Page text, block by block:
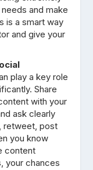
and make
is a smart way
and give your
play a key role
Share
with your
ask clearly
retweet, post
you know
content
your chances